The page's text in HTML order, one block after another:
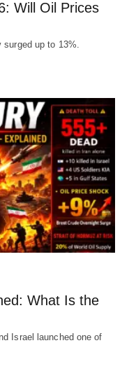
Will Oil Prices
up to 13%.
What Is the
Israel launched one of